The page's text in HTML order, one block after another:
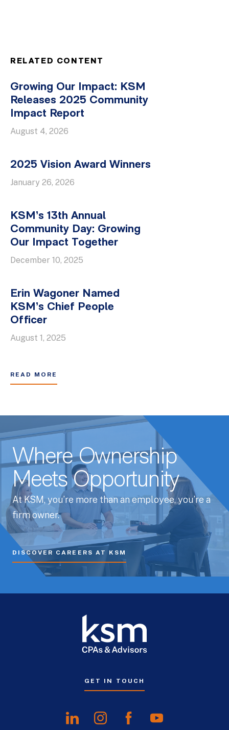
RELATED CONTENT
Growing Our Impact: KSM
Releases 2025 Community
Impact Report
August 4, 2026
2025 Vision Award Winners
January 26, 2026
KSM’s 13th Annual
Community Day: Growing
Our Impact Together
December 10, 2025
Erin Wagoner Named
KSM’s Chief People
Officer
August 1, 2025
READ MORE
Where Ownership
Meets Opportunity
At KSM, you’re more than an employee, you’re a
firm owner.
DISCOVER CAREERS AT KSM
GET IN TOUCH